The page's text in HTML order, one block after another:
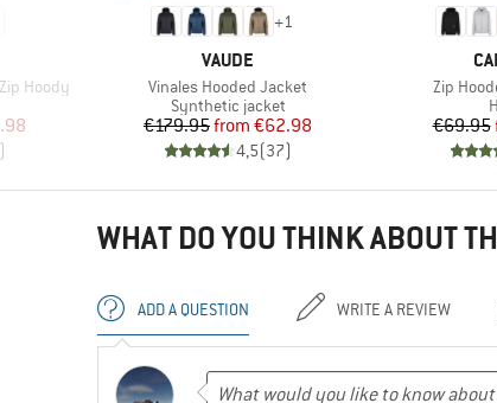
Hoody
Price
+1
BRAND
VAUDE
Item(s)
Vinales Hooded Jacket
Product group
Synthetic jacket
Price
€179.95 Reduced Price
from €62.98
4,5(37)
Item(s)
Zip
€69.95
WHAT DO YOU THINK ABOUT
ADD A QUESTION WRITE A REVIEW